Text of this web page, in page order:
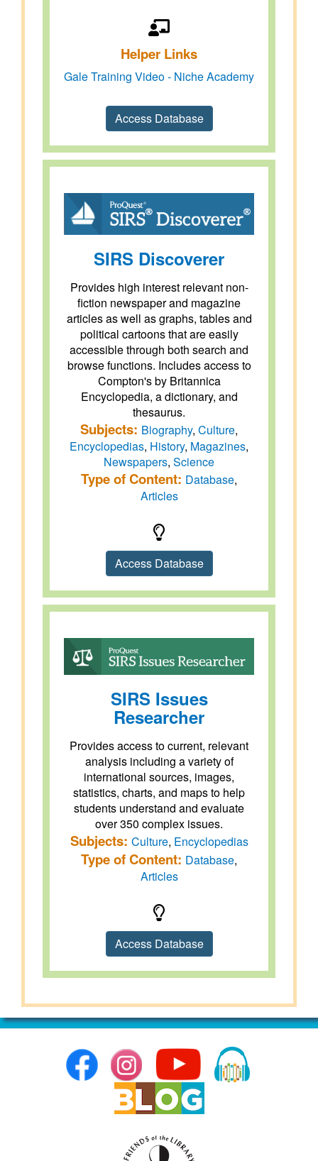
Helper Links
Gale Training Video - Niche Academy
Access Database
SIRS Discoverer
Provides high interest relevant non-
fiction newspaper and magazine
articles as well as graphs, tables and
political cartoons that are easily
accessible through both search and
browse functions. Includes access to
Compton's by Britannica
Encyclopedia, a dictionary, and
thesaurus.
Subjects: Biography, Culture,
Encyclopedias, History, Magazines,
Newspapers, Science
Type of Content: Database,
Articles
Access Database
SIRS Issues
Researcher
Provides access to current, relevant
analysis including a variety of
international sources, images,
statistics, charts, and maps to help
students understand and evaluate
over 350 complex issues.
Subjects: Culture, Encyclopedias
Type of Content: Database,
Articles
Access Database